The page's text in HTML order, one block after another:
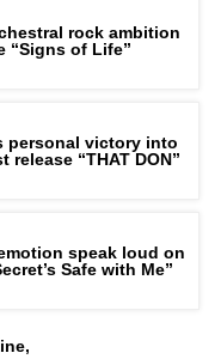
rock ambition
“Signs of Life”
personal victory into
“THAT DON”
speak loud on
Safe with Me”